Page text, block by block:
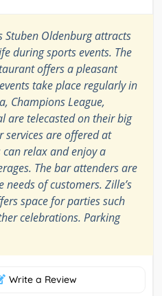
Stuben Oldenburg attracts
during sports events. The
offers a pleasant
take place regularly in
Champions League,
are telecasted on their big
services are offered at
relax and enjoy a
The bar attenders are
of customers. Zille’s
space for parties such
celebrations. Parking
Write a Review